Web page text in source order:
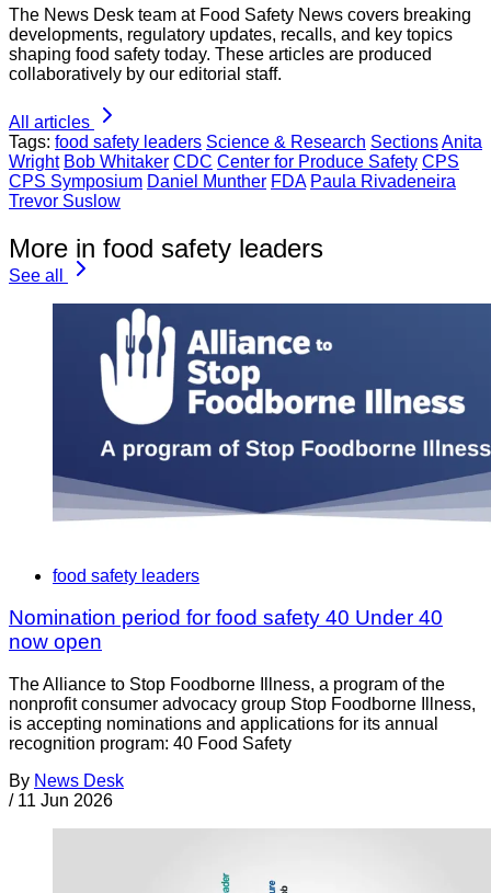
The News Desk team at Food Safety News covers breaking
developments, regulatory updates, recalls, and key topics
shaping food safety today. These articles are produced
collaboratively by our editorial staff.
All articles
Tags: food safety leaders Science & Research SectionsAnita
Wright Bob Whitaker CDC Center for Produce Safety CPS
CPS Symposium Daniel Munther FDA Paula Rivadeneira
Trevor Suslow
More in food safety leaders
See all
food safety leaders
Nomination period for food safety 40 Under 40
now open
The Alliance to Stop Foodborne Illness, a program of the
nonprofit consumer advocacy group Stop Foodborne Illness,
is accepting nominations and applications for its annual
recognition program: 40 Food Safety
By News Desk
/ 11 Jun 2026